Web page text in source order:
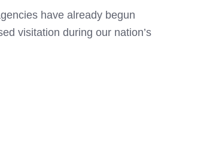
have already begun
visitation during our nation’s